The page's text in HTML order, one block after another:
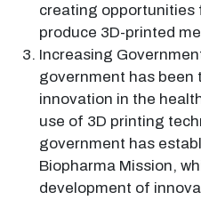
creating opportunities
produce 3D-printed
Increasing
government has been
innovation in the
use of 3D printing
government has
Biopharma Mission,
development of